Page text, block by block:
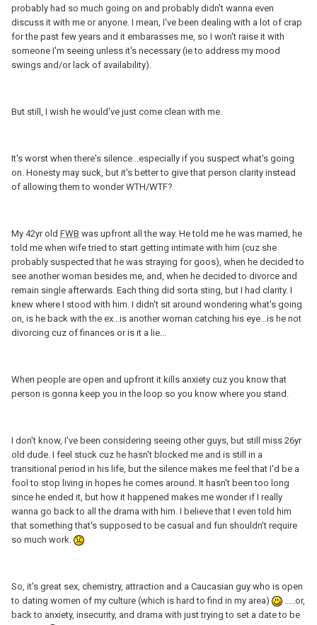
probably had so much going on and probably didn't wanna even
discuss it with me or anyone. I mean, I've been dealing with a lot of crap
for the past few years and it embarasses me, so I won't raise it with
someone I'm seeing unless it's necessary (ie to address my mood
swings and/or lack of availability).
But still, I wish he would've just come clean with me.
It's worst when there's silence...especially if you suspect what's going
on. Honesty may suck, but it's better to give that person clarity instead
of allowing them to wonder WTH/WTF?
My 42yr old FWB was upfront all the way. He told me he was married, he
told me when wife tried to start getting intimate with him (cuz she
probably suspected that he was straying for goos), when he decided to
see another woman besides me, and, when he decided to divorce and
remain single afterwards. Each thing did sorta sting, but I had clarity. I
knew where I stood with him. I didn't sit around wondering what's going
on, is he back with the ex...is another woman catching his eye...is he not
divorcing cuz of finances or is it a lie...
When people are open and upfront it kills anxiety cuz you know that
person is gonna keep you in the loop so you know where you stand.
I don't know, I've been considering seeing other guys, but still miss 26yr
old dude. I feel stuck cuz he hasn't blocked me and is still in a
transitional period in his life, but the silence makes me feel that I'd be a
fool to stop living in hopes he comes around. It hasn't been too long
since he ended it, but how it happened makes me wonder if I really
wanna go back to all the drama with him. I believe that I even told him
that something that's supposed to be casual and fun shouldn't require
so much work.
So, it's great sex, chemistry, attraction and a Caucasian guy who is open
to dating women of my culture (which is hard to find in my area)
.....or,
back to anxiety, insecurity, and drama with just trying to set a date to be